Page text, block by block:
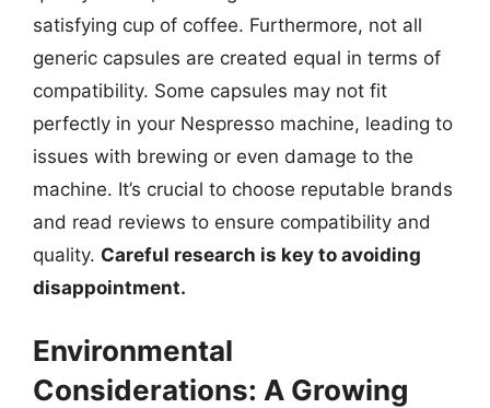
satisfying cup of coffee. Furthermore, not all
generic capsules are created equal in terms of
compatibility. Some capsules may not fit
perfectly in your Nespresso machine, leading to
issues with brewing or even damage to the
machine. It’s crucial to choose reputable brands
and read reviews to ensure compatibility and
quality. Careful research is key to avoiding
disappointment.
Environmental
Considerations: A Growing